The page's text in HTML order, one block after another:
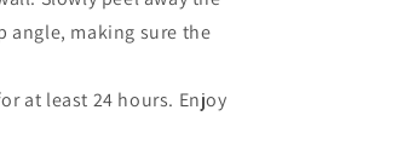
angle, making sure the
at least 24 hours. Enjoy